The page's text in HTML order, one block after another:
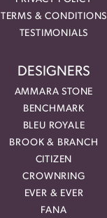
TERMS & CONDITIONS
TESTIMONIALS
DESIGNERS
AMMARA STONE
BENCHMARK
BLEU ROYALE
BROOK & BRANCH
CITIZEN
CROWNRING
EVER & EVER
FANA